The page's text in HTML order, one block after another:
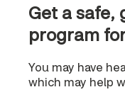
Get a safe,
program
You may have
which may help